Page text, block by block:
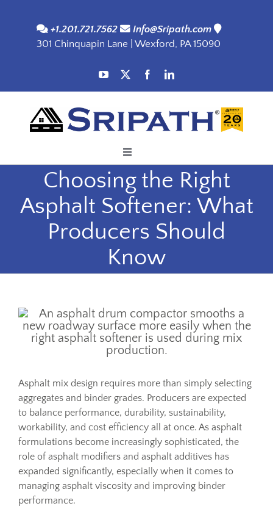
content
+1.201.721.7562
Info@Sripath.com
301 Chinquapin Lane | Wexford, PA 15090
Navigation
Applications
SDS
Sustainability
Blog
About
Contact
Choosing the Right
Asphalt Softener: What
Producers Should
Know
Asphalt mix design requires more than simply selecting
aggregates and binder grades. Producers are expected
to balance performance, durability, sustainability,
workability, and cost efficiency all at once. As asphalt
formulations become increasingly sophisticated, the
role of asphalt modifiers and asphalt additives has
expanded significantly, especially when it comes to
managing asphalt viscosity and improving binder
performance.